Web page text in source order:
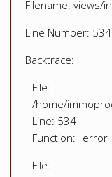
Filename: views/
Line Number: 534
Backtrace:
File:
/home/
Line: 534
Function:
File: